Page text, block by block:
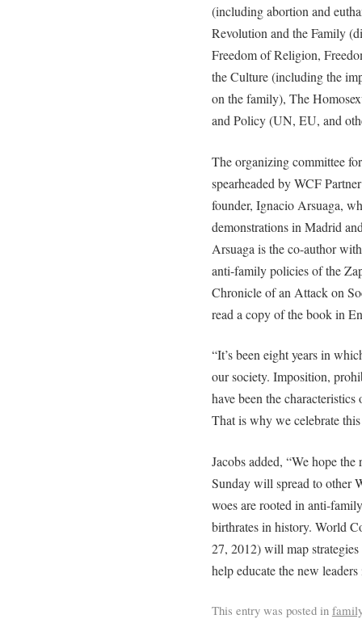
(including abortion and
Revolution and the Family
Freedom of Religion,
the Culture (including the
on the family), The
and Policy (UN, EU, and
The organizing committee
spearheaded by WCF
founder, Ignacio Arsuaga,
demonstrations in Madrid
Arsuaga is the co-author
anti-family policies of the
Chronicle of an Attack on
read a copy of the book in
“It’s been eight years in
our society. Imposition,
have been the
That is why we celebrate
Jacobs added, “We hope
Sunday will spread to other
woes are rooted in anti-
birthrates in history. World
27, 2012) will map
help educate the new
This entry was posted in family